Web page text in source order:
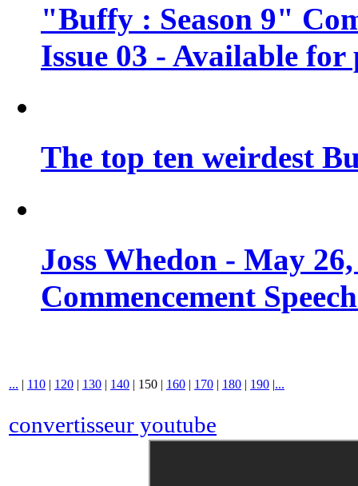
"Buffy : Season 9"
Issue 03 - Available
The top ten weirdest
Joss Whedon - May
Commencement
... | 110 | 120 | 130 | 140 | 150 | 160 | 170 | 180 | 190 |...
convertisseur youtube